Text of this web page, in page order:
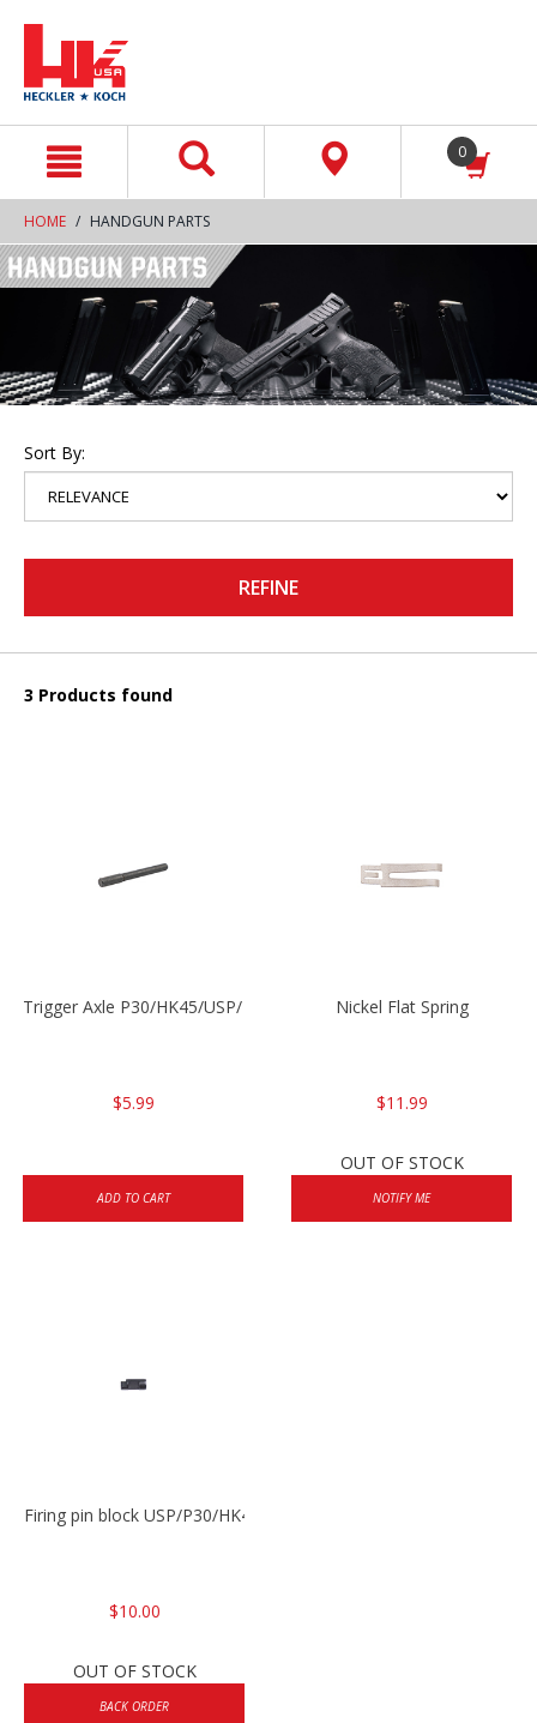
0
HOME HANDGUN PARTS
Sort By:
REFINE
3 Products found
Trigger Axle P30/HK45/USP/P2000
$5.99
ADD TO CART
Nickel Flat Spring
$11.99
OUT OF STOCK
NOTIFY ME
Firing pin block USP/P30/HK45/P200
$10.00
OUT OF STOCK
BACK ORDER